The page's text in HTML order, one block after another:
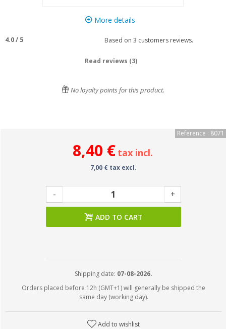
More details
4.0/ 5 Based on 3 customers reviews.
Read reviews (3)
No loyalty points for this product.
Reference : 8071
8,40 € tax incl.
7,00 € tax excl.
- +
ADD TO CART
Shipping date: 07-08-2026.
Orders placed before 12h (GMT+1) will generally be shipped the
same day (working day).
Add to wishlist